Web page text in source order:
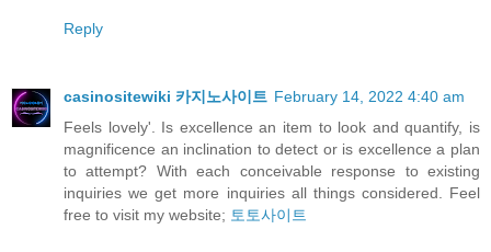
Reply
casinositewiki 카지노사이트 February 14, 2022 4:40 am
Feels lovely'. Is excellence an item to look and quantify, is
magnificence an inclination to detect or is excellence a plan
to attempt? With each conceivable response to existing
inquiries we get more inquiries all things considered. Feel
free to visit my website; 토토사이트